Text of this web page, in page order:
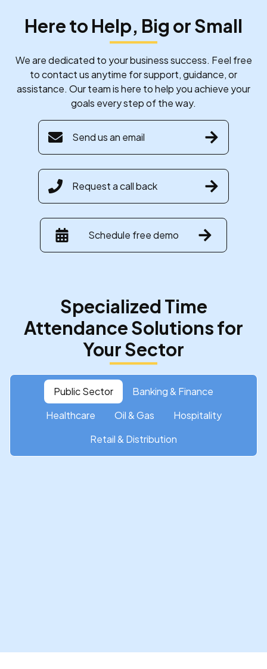
Here to Help, Big or Small
We are dedicated to your business success. Feel free
to contact us anytime for support, guidance, or
assistance. Our team is here to help you achieve your
goals every step of the way.
Send us an email
Request a call back
Schedule free demo
Specialized Time
Attendance Solutions for
Your Sector
Public Sector
Banking & Finance
Healthcare
Oil & Gas
Hospitality
Retail & Distribution